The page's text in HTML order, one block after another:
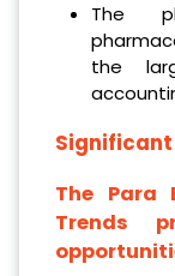
The
the
The Para
Trends